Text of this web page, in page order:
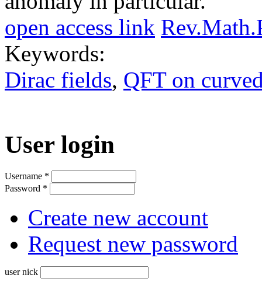
open access link
Keywords:
Dirac fields, QFT on
User login
Username *
Password *
Create new account
Request new password
user nick